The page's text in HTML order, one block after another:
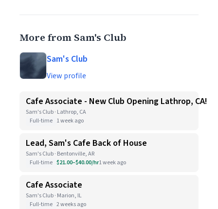
More from Sam's Club
Sam's Club
View profile
Cafe Associate - New Club Opening Lathrop, CA!
Sam's Club · Lathrop, CA
Full-time 1 week ago
Lead, Sam's Cafe Back of House
Sam's Club · Bentonville, AR
Full-time $21.00–$40.00/hr1 week ago
Cafe Associate
Sam's Club · Marion, IL
Full-time 2 weeks ago